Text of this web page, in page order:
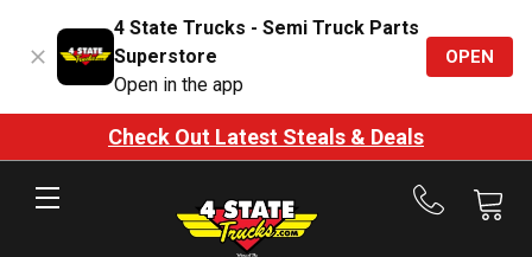
4 State Trucks - Semi Truck Parts
Superstore
Open in the app
OPEN
Check Out Latest Steals & Deals
Call